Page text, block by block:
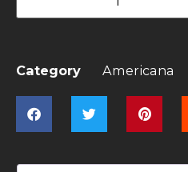
Category Americana